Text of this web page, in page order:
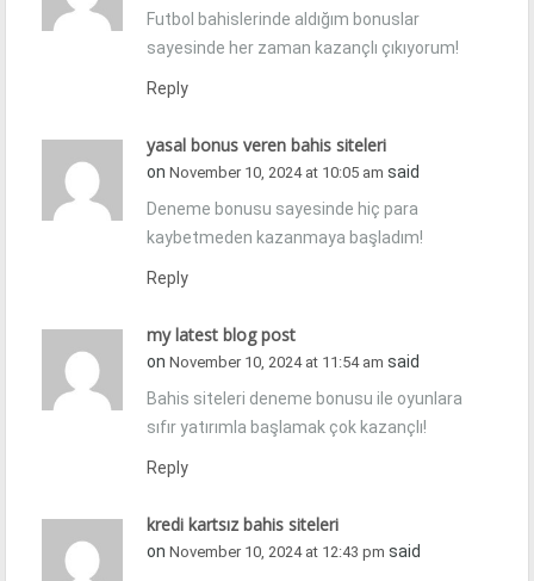
Futbol bahislerinde aldığım bonuslar
sayesinde her zaman kazançlı çıkıyorum!
Reply
yasal bonus veren bahis siteleri
on November 10, 2024 at 10:05 am said
Deneme bonusu sayesinde hiç para
kaybetmeden kazanmaya başladım!
Reply
my latest blog post
on November 10, 2024 at 11:54 am said
Bahis siteleri deneme bonusu ile oyunlara
sıfır yatırımla başlamak çok kazançlı!
Reply
kredi kartsız bahis siteleri
on November 10, 2024 at 12:43 pm said